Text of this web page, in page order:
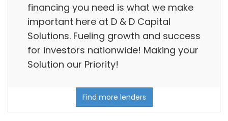
financing you need is what we make
important here at D & D Capital
Solutions. Fueling growth and success
for investors nationwide! Making your
Solution our Priority!
Find more lenders